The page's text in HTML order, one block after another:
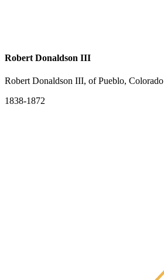
Robert Donaldson III
Robert Donaldson III, of Pueblo, Colorado
1838-1872